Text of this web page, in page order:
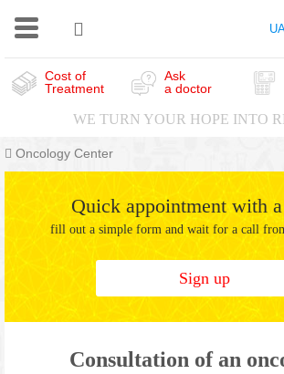
Cost of
Treatment
Ask
a doctor
WE TURN YOUR HOPE INTO
Oncology Center
Quick appointment with
fill out a simple form and wait for a call
Sign up
Consultation of an